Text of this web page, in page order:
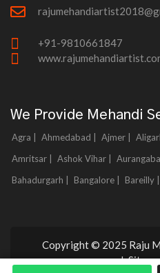
+91-9810661847
We Provide Mehandi
Agra | Ahmedabad | Ajmer |
Amritsar |
Ashok Vihar |
Bahadurgarh |
Bangalore | Bareilly |
Copyright © 2025 Raju
reserved.